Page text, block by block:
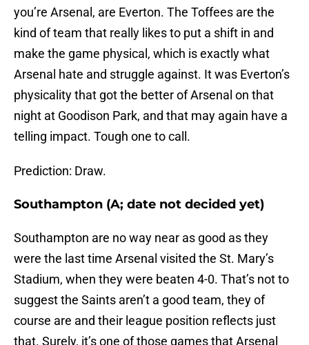
you’re Arsenal, are Everton. The Toffees are the
kind of team that really likes to put a shift in and
make the game physical, which is exactly what
Arsenal hate and struggle against. It was Everton’s
physicality that got the better of Arsenal on that
night at Goodison Park, and that may again have a
telling impact. Tough one to call.
Prediction: Draw.
Southampton (A; date not decided yet)
Southampton are no way near as good as they
were the last time Arsenal visited the St. Mary’s
Stadium, when they were beaten 4-0. That’s not to
suggest the Saints aren’t a good team, they of
course are and their league position reflects just
that. Surely, it’s one of those games that Arsenal